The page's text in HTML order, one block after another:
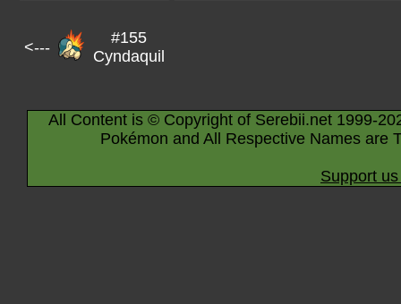
<---
#155
Cyndaquil
All Content is © Copyright of Serebii.net 1999-
Pokémon and All Respective Names are
Support